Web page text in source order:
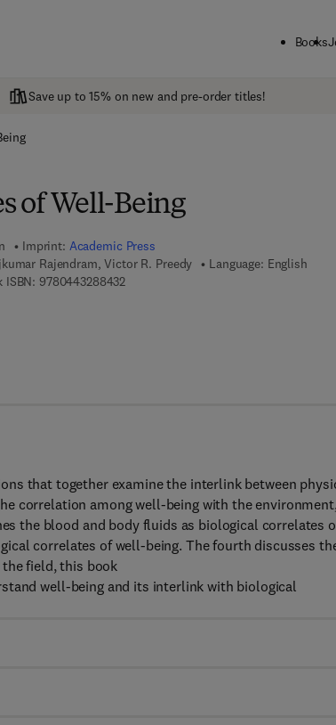
Books
Save up to 15% on new and pre-order titles!
of Well-Being
Imprint: Academic Press
Rajendram, Victor R. Preedy
Language: English
4 4 3 - 2 8 8 4 2 - 5
ISBN: 97804432884329 7 8 - 0 - 4 4 3 - 2 8 8 4 3 - 2
that together examine the interlink between
correlation among well-being with the
the blood and body fluids as biological correlates
correlates of well-being. The fourth discusses
field, this book
well-being and its interlink with biological